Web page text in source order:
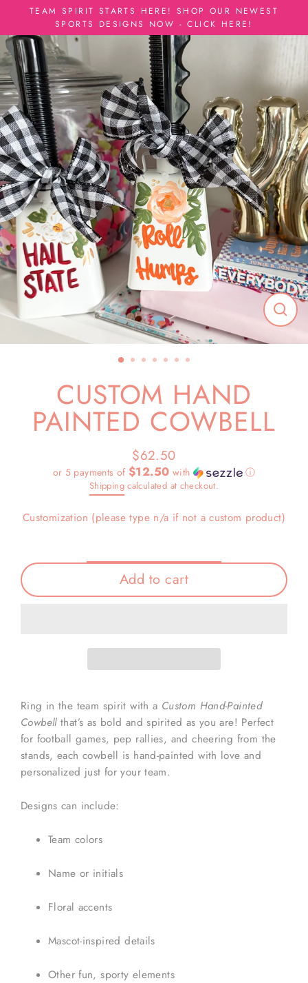
content
TEAM SPIRIT STARTS HERE! SHOP OUR NEWEST
SPORTS DESIGNS NOW - CLICK HERE!
Close
CUSTOM HAND
PAINTED COWBELL
Regular
price
$62.50
or 5 payments of$12.50 with ⓘ
Shippingcalculated at checkout.
Customization (please type n/a if not a custom product)
Add to cart
Ring in the team spirit with a Custom Hand-Painted
Cowbellthat’s as bold and spirited as you are! Perfect
for football games, pep rallies, and cheering from the
stands, each cowbell is hand-painted with love and
personalized just for your team.
Designs can include:
Team colors
Name or initials
Floral accents
Mascot-inspired details
Other fun, sporty elements